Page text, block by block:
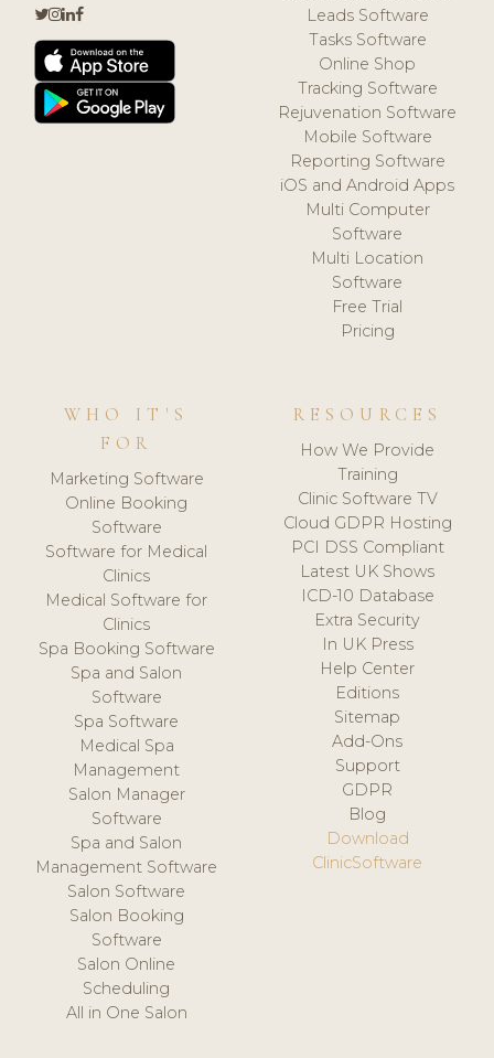
Leads Software
Tasks Software
Online Shop
Tracking Software
Rejuvenation Software
Mobile Software
Reporting Software
iOS and Android Apps
Multi Computer
Software
Multi Location
Software
Free Trial
Pricing
WHO IT'S
FOR
Marketing Software
Online Booking
Software
Software for Medical
Clinics
Medical Software for
Clinics
Spa Booking Software
Spa and Salon
Software
Spa Software
Medical Spa
Management
Salon Manager
Software
Spa and Salon
Management Software
Salon Software
Salon Booking
Software
Salon Online
Scheduling
All in One Salon
RESOURCES
How We Provide
Training
Clinic Software TV
Cloud GDPR Hosting
PCI DSS Compliant
Latest UK Shows
ICD-10 Database
Extra Security
In UK Press
Help Center
Editions
Sitemap
Add-Ons
Support
GDPR
Blog
Download
ClinicSoftware